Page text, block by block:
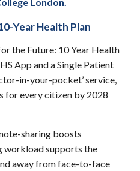
London.
Year Health Plan
the Future: 10 Year Health
App and a Single Patient
in-your-pocket’ service,
for every citizen by 2028
sharing boosts
workload supports the
away from face-to-face